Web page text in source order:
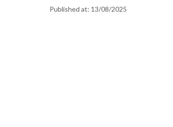
Published at: 13/08/2025